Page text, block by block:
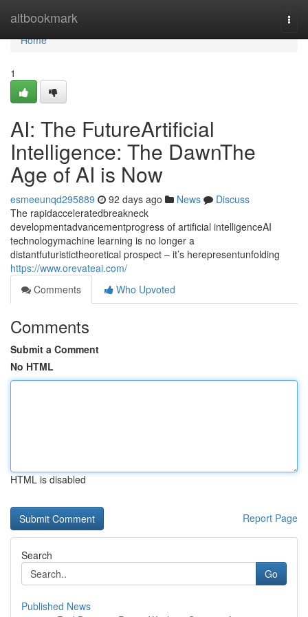
altbookmark
Home
Home
1
AI: The FutureArtificial
Intelligence: The DawnThe
Age of AI is Now
esmeeunqd295889 92 days ago News
Discuss
The rapidacceleratedbreakneck
developmentadvancementprogress of artificial intelligenceAI
technologymachine learning is no longer a
distantfuturistictheoretical prospect – it’s herepresentunfolding
https://www.orevateai.com/
Comments
Who Upvoted
Comments
Submit a Comment
No HTML
HTML is disabled
Report Page
Search
Go
Published News